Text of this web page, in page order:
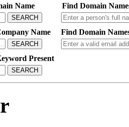
Name
SEARCH
Find Domain
Name
SEARCH
Find Domain
Present
SEARCH